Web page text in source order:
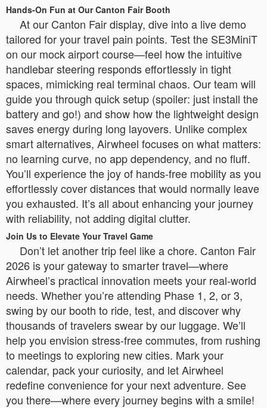
Hands-On Fun at Our Canton Fair Booth
At our Canton Fair display, dive into a live demo
tailored for your travel pain points. Test the SE3MiniT
on our mock airport course—feel how the intuitive
handlebar steering responds effortlessly in tight
spaces, mimicking real terminal chaos. Our team will
guide you through quick setup (spoiler: just install the
battery and go!) and show how the lightweight design
saves energy during long layovers. Unlike complex
smart alternatives, Airwheel focuses on what matters:
no learning curve, no app dependency, and no fluff.
You’ll experience the joy of hands-free mobility as you
effortlessly cover distances that would normally leave
you exhausted. It’s all about enhancing your journey
with reliability, not adding digital clutter.
Join Us to Elevate Your Travel Game
Don’t let another trip feel like a chore. Canton Fair
2026 is your gateway to smarter travel—where
Airwheel’s practical innovation meets your real-world
needs. Whether you’re attending Phase 1, 2, or 3,
swing by our booth to ride, test, and discover why
thousands of travelers swear by our luggage. We’ll
help you envision stress-free commutes, from rushing
to meetings to exploring new cities. Mark your
calendar, pack your curiosity, and let Airwheel
redefine convenience for your next adventure. See
you there—where every journey begins with a smile!